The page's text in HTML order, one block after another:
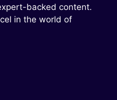
backed content.
in the world of